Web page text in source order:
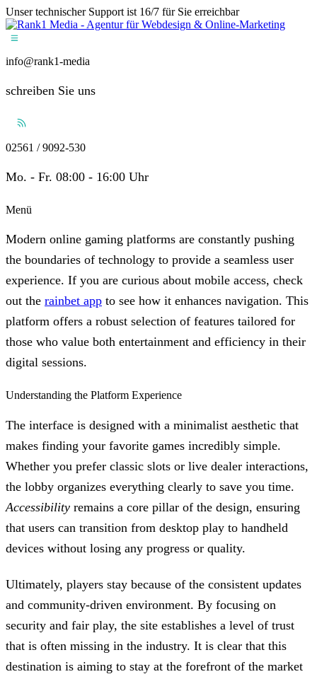
Unser technischer Support ist 16/7 für Sie erreichbar
info@rank1-media
schreiben Sie uns
02561 / 9092-530
Mo. - Fr. 08:00 - 16:00 Uhr
Menü
Modern online gaming platforms are constantly pushing
the boundaries of technology to provide a seamless user
experience. If you are curious about mobile access, check
out the rainbet app to see how it enhances navigation. This
platform offers a robust selection of features tailored for
those who value both entertainment and efficiency in their
digital sessions.
Understanding the Platform Experience
The interface is designed with a minimalist aesthetic that
makes finding your favorite games incredibly simple.
Whether you prefer classic slots or live dealer interactions,
the lobby organizes everything clearly to save you time.
Accessibility remains a core pillar of the design, ensuring
that users can transition from desktop play to handheld
devices without losing any progress or quality.
Ultimately, players stay because of the consistent updates
and community-driven environment. By focusing on
security and fair play, the site establishes a level of trust
that is often missing in the industry. It is clear that this
destination is aiming to stay at the forefront of the market